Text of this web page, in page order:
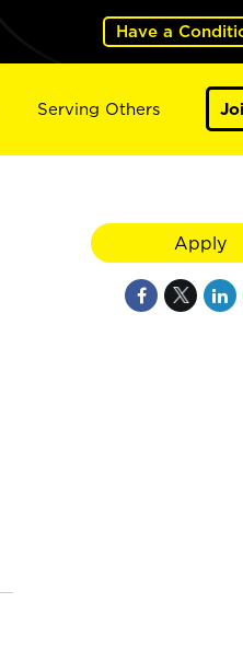
Have a
Serving Others
Apply